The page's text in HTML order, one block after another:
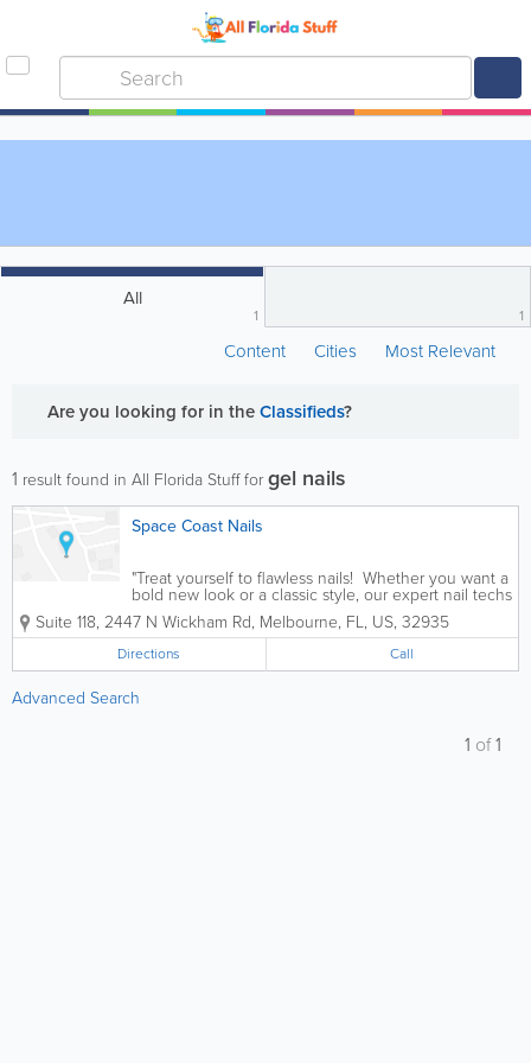
All
1 1
Content Cities Most Relevant
Are you looking for in theClassifieds?
1 result found in All Florida Stuff forgel nails
Space Coast Nails
"Treat yourself to flawless nails! Whether you want a
bold new look or a classic style, our expert nail techs
will make sure you leave feeling fabulous. Book
your appointment today and let your hands do the...
Suite 118, 2447 N Wickham Rd, Melbourne, FL, US, 32935
Directions Call
Advanced Search
1 of1